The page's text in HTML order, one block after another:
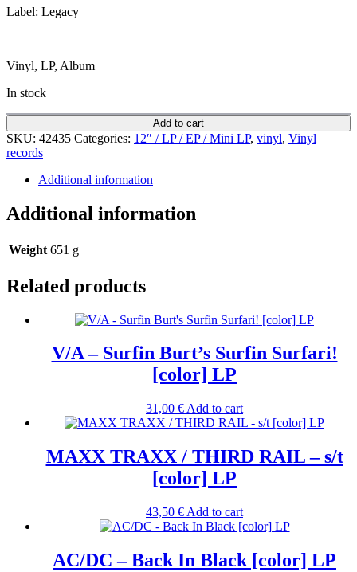
Label: Legacy
Vinyl, LP, Album
In stock
Add to cart
SKU: 42435 Categories: 12″ / LP / EP / Mini LP, vinyl, Vinyl
records
Additional information
Additional information
Weight 651 g
Related products
V/A – Surfin Burt’s Surfin Surfari!
[color] LP
31,00 € Add to cart
MAXX TRAXX / THIRD RAIL – s/t
[color] LP
43,50 € Add to cart
AC/DC – Back In Black [color] LP